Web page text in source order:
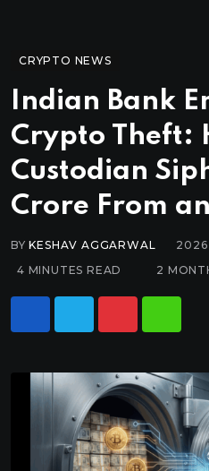
CRYPTO NEWS
Indian Bank
Crypto Theft:
Custodian
Crore From
BYKESHAV AGGARWAL
4 MINUTES READ
2